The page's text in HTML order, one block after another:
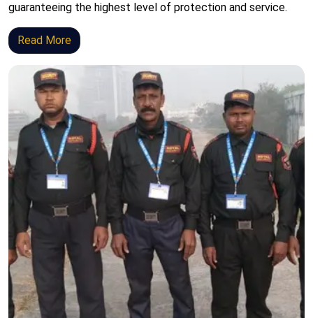
guaranteeing the highest level of protection and service.
Read More